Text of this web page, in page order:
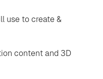
use to create &
content and 3D